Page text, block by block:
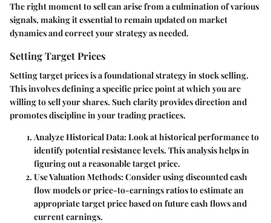
The right moment to sell can arise from a culmination of various
signals, making it essential to remain updated on market
dynamics and correct your strategy as needed.
Setting Target Prices
Setting target prices is a foundational strategy in stock selling.
This involves defining a specific price point at which you are
willing to sell your shares. Such clarity provides direction and
promotes discipline in your trading practices.
Analyze Historical Data:Look at historical performance to
identify potential resistance levels. This analysis helps in
figuring out a reasonable target price.
Use Valuation Methods:Consider using discounted cash
flow models or price-to-earnings ratios to estimate an
appropriate target price based on future cash flows and
current earnings.